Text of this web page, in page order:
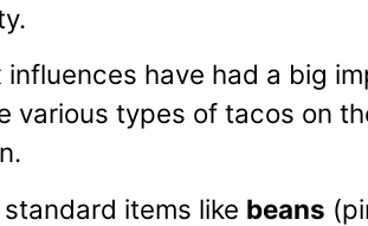
influences have had a big
various types of tacos on
items like beans